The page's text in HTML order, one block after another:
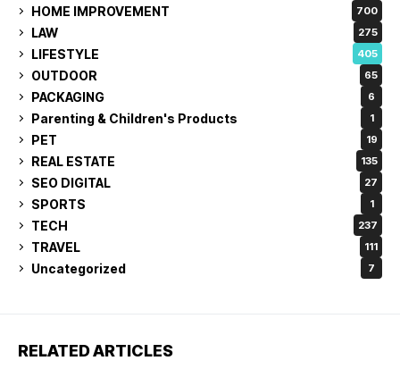
HOME IMPROVEMENT 700
LAW 275
LIFESTYLE 405
OUTDOOR 65
PACKAGING 6
Parenting & Children's Products 1
PET 19
REAL ESTATE 135
SEO DIGITAL 27
SPORTS 1
TECH 237
TRAVEL 111
Uncategorized 7
RELATED ARTICLES